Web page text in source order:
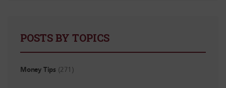
POSTS BY TOPICS
Money Tips (271)